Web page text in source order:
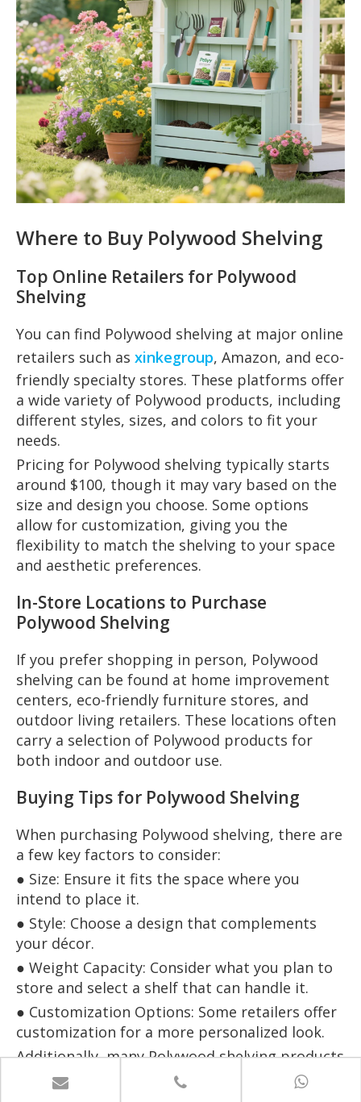
Where to Buy Polywood Shelving
Top Online Retailers for Polywood
Shelving
You can find Polywood shelving at major online
retailers such as xinkegroup, Amazon, and eco-
friendly specialty stores. These platforms offer
a wide variety of Polywood products, including
different styles, sizes, and colors to fit your
needs.
Pricing for Polywood shelving typically starts
around $100, though it may vary based on the
size and design you choose. Some options
allow for customization, giving you the
flexibility to match the shelving to your space
and aesthetic preferences.
In-Store Locations to Purchase
Polywood Shelving
If you prefer shopping in person, Polywood
shelving can be found at home improvement
centers, eco-friendly furniture stores, and
outdoor living retailers. These locations often
carry a selection of Polywood products for
both indoor and outdoor use.
Buying Tips for Polywood Shelving
When purchasing Polywood shelving, there are
a few key factors to consider:
● Size: Ensure it fits the space where you
intend to place it.
● Style: Choose a design that complements
your décor.
● Weight Capacity: Consider what you plan to
store and select a shelf that can handle it.
● Customization Options: Some retailers offer
customization for a more personalized look.
Additionally, many Polywood shelving products
come with a 20-year warranty, ensuring long-
term reliability and peace of mind for your